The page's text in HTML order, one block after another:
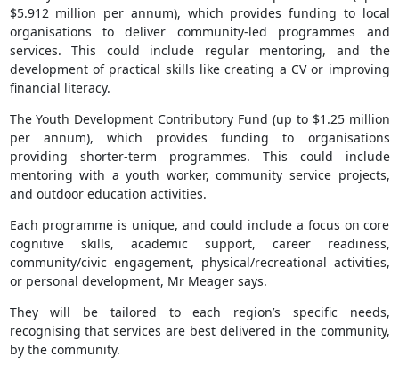
$5.912 million per annum), which provides funding to local
organisations to deliver community-led programmes and
services. This could include regular mentoring, and the
development of practical skills like creating a CV or improving
financial literacy.
The Youth Development Contributory Fund (up to $1.25 million
per annum), which provides funding to organisations
providing shorter-term programmes. This could include
mentoring with a youth worker, community service projects,
and outdoor education activities.
Each programme is unique, and could include a focus on core
cognitive skills, academic support, career readiness,
community/civic engagement, physical/recreational activities,
or personal development, Mr Meager says.
They will be tailored to each region’s specific needs,
recognising that services are best delivered in the community,
by the community.